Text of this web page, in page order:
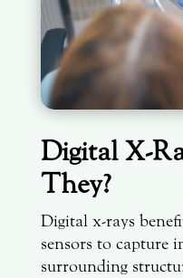
Digital X-
They?
Digital x-rays
sensors to capture
surrounding